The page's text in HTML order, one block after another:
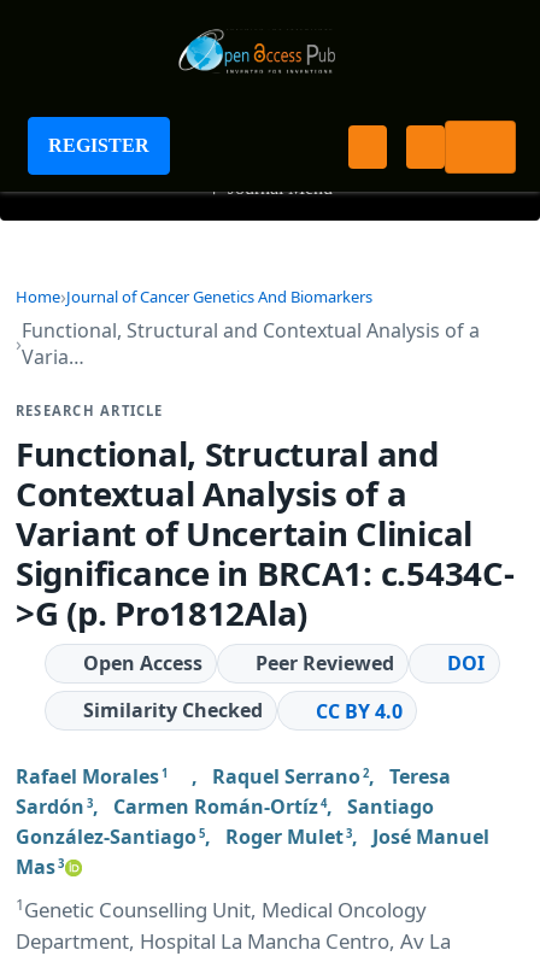
REGISTER
Journal of Cancer Genetics and Biomarkers
+ Journal Menu
Home Journal of Cancer Genetics And Biomarkers
Functional, Structural and Contextual Analysis of a
Varia…
RESEARCH ARTICLE
Functional, Structural and
Contextual Analysis of a
Variant of Uncertain Clinical
Significance in BRCA1: c.5434C-
>G (p. Pro1812Ala)
Open Access Peer Reviewed
DOI
Similarity Checked
CC BY 4.0
Rafael Morales1 , Raquel Serrano2, Teresa
Sardón 3, Carmen Román-Ortíz4, Santiago
González-Santiago5, Roger Mulet3, José Manuel
Mas3
1Genetic Counselling Unit, Medical Oncology
Department, Hospital La Mancha Centro, Av La